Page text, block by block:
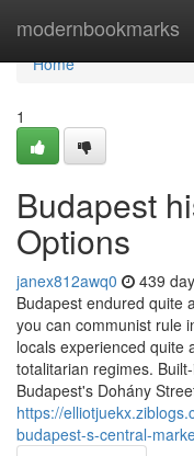
modernbookmarks
Home
Home
1
Budapest
Options
janex812awq0 439
Budapest endured quite
you can communist rule
locals experienced quite
totalitarian regimes.
Budapest's Dohány
https://
budapest-s-central-